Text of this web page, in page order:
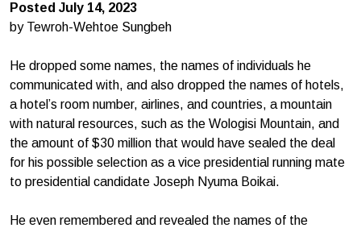
Posted July 14, 2023
by Tewroh-Wehtoe Sungbeh
He dropped some names, the names of individuals he
communicated with, and also dropped the names of hotels,
a hotel’s room number, airlines, and countries, a mountain
with natural resources, such as the Wologisi Mountain, and
the amount of $30 million that would have sealed the deal
for his possible selection as a vice presidential running mate
to presidential candidate Joseph Nyuma Boikai.
He even remembered and revealed the names of the